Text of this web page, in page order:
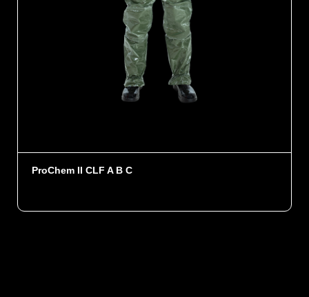
ProChem II CLF A B C